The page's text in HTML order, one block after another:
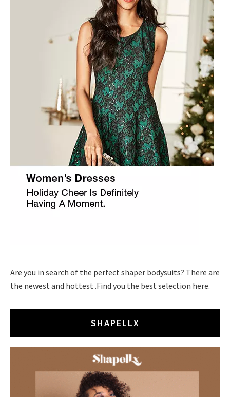
Are you in search of the perfect shaper bodysuits? There are
the newest and hottest .Find you the best selection here.
SHAPELLX